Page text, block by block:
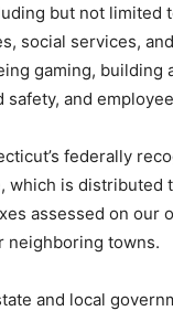
but not limited
social services,
gaming,
and
federally
is distributed
assessed on
neighboring towns.
and local